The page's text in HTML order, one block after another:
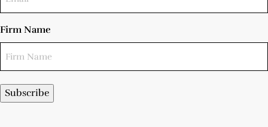
Firm Name
Subscribe